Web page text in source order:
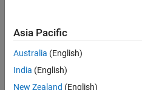
and science. You can
as the MATLAB
Answers Q&A forum,
File Exchange, and
Asia Pacific
Australia (English)
India (English)
New Zealand (English)